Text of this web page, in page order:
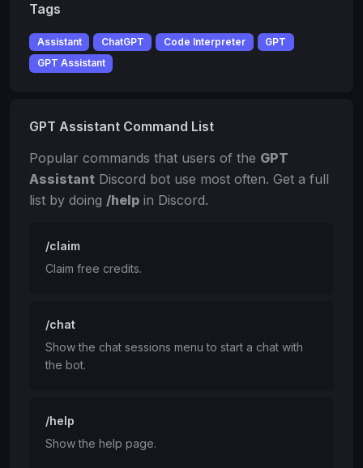
Tags
Assistant ChatGPT Code Interpreter
GPT
GPT Assistant
GPT Assistant Command List
Popular commands that users of the GPT
Assistant Discord bot use most often. Get a full
list by doing /help in Discord.
/claim
Claim free credits.
/chat
Show the chat sessions menu to start a chat with
the bot.
/help
Show the help page.